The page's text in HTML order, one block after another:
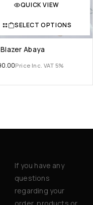
QUICK VIEW
SELECT OPTIONS
Abaya
Price Inc. VAT 5%
If you have any
questions
regarding your